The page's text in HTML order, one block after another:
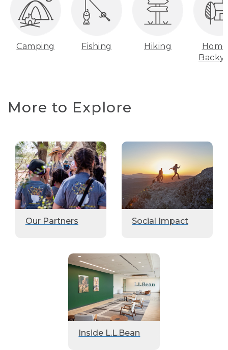
Camping Fishing Hiking
More to Explore
Our Partners Social Impact
Inside L.L.Bean